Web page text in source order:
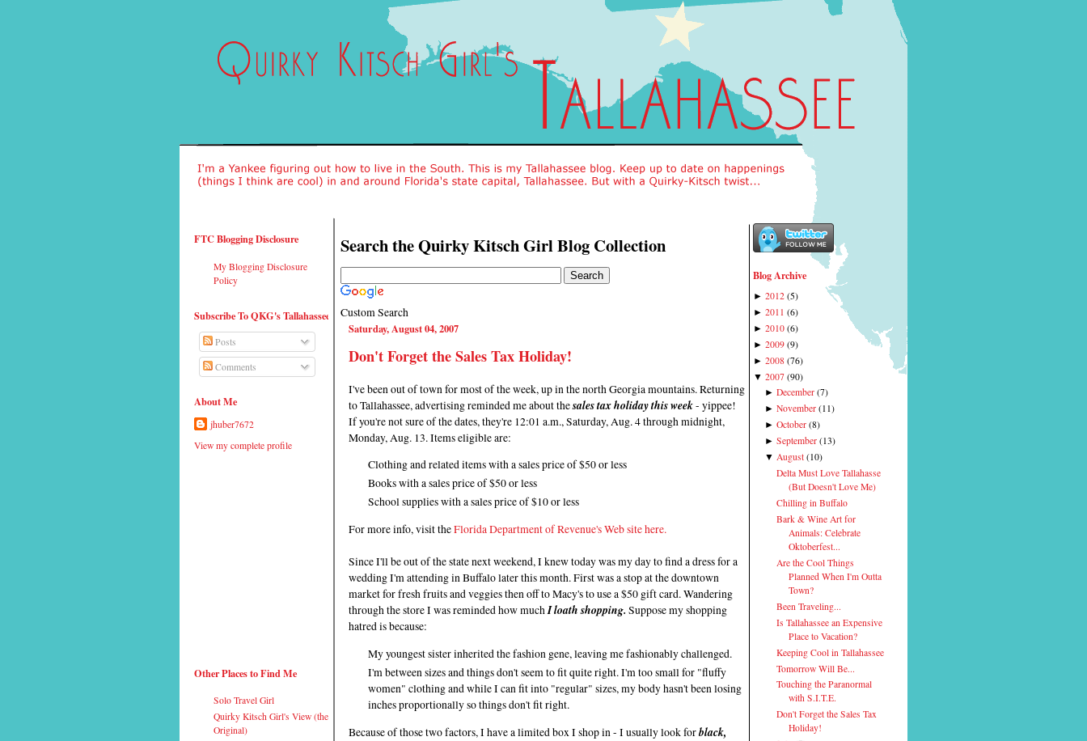
FTC Blogging Disclosure
My Blogging Disclosure
Policy
Subscribe To QKG's Tallahassee
Posts
Comments
About Me
jhuber7672
View my complete profile
Other Places to Find Me
Solo Travel Girl
Quirky Kitsch Girl's View (the
Original)
Search the Quirky Kitsch Girl Blog Collection
Custom Search
Saturday, August 04, 2007
Don't Forget the Sales Tax Holiday!
I've been out of town for most of the week, up in the north Georgia mountains. Returning
to Tallahassee, advertising reminded me about thesales tax holiday this week- yippee!
If you're not sure of the dates, they're 12:01 a.m., Saturday, Aug. 4 through midnight,
Monday, Aug. 13. Items eligible are:
Clothing and related items with a sales price of $50 or less
Books with a sales price of $50 or less
School supplies with a sales price of $10 or less
For more info, visit theFlorida Department of Revenue's Web site here.
Since I'll be out of the state next weekend, I knew today was my day to find a dress for a
wedding I'm attending in Buffalo later this month. First was a stop at the downtown
market for fresh fruits and veggies then off to Macy's to use a $50 gift card. Wandering
through the store I was reminded how muchI loath shopping. Suppose my shopping
hatred is because:
My youngest sister inherited the fashion gene, leaving me fashionably challenged.
I'm between sizes and things don't seem to fit quite right. I'm too small for "fluffy
women" clothing and while I can fit into "regular" sizes, my body hasn't been losing
inches proportionally so things don't fit right.
Because of those two factors, I have a limited box I shop in - I usually look forblack,
Blog Archive
► 2012 (5)
► 2011 (6)
► 2010 (6)
► 2009 (9)
► 2008 (76)
▼ 2007 (90)
►December (7)
►November (11)
►October (8)
►September (13)
▼ August (10)
Delta Must Love Tallahasse
(But Doesn't Love Me)
Chilling in Buffalo
Bark & Wine Art for
Animals: Celebrate
Oktoberfest...
Are the Cool Things
Planned When I'm Outta
Town?
Been Traveling...
Is Tallahassee an Expensive
Place to Vacation?
Keeping Cool in Tallahassee
Tomorrow Will Be...
Touching the Paranormal
with S.I.T.E.
Don't Forget the Sales Tax
Holiday!